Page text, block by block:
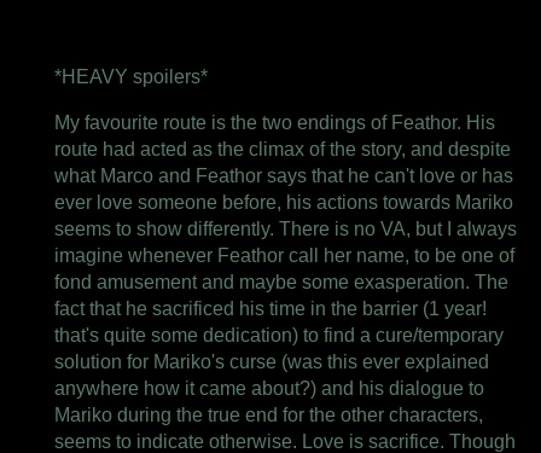
*HEAVY spoilers*
My favourite route is the two endings of Feathor. His
route had acted as the climax of the story, and despite
what Marco and Feathor says that he can't love or has
ever love someone before, his actions towards Mariko
seems to show differently. There is no VA, but I always
imagine whenever Feathor call her name, to be one of
fond amusement and maybe some exasperation. The
fact that he sacrificed his time in the barrier (1 year!
that's quite some dedication) to find a cure/temporary
solution for Mariko's curse (was this ever explained
anywhere how it came about?) and his dialogue to
Mariko during the true end for the other characters,
seems to indicate otherwise. Love is sacrifice. Though